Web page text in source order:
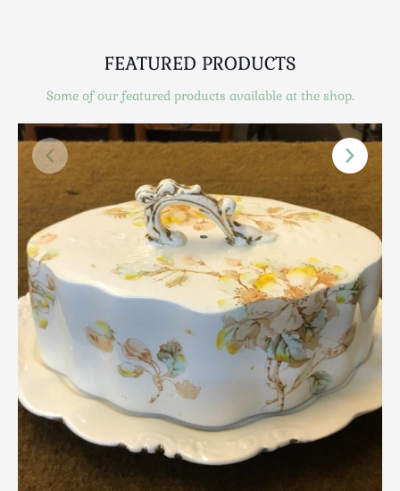
Tools / Measuring / Instruments
Tribal Art
Weighing Scales
Contact Us
FEATURED PRODUCTS
Some of our featured products available at the shop.